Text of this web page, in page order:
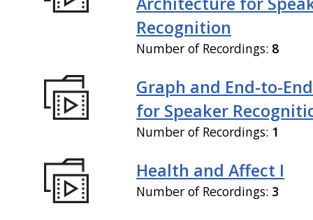
Recognition
Number of Recordings: 8
Graph and End-to-
for Speaker
Number of Recordings: 1
Health and Affect I
Number of Recordings: 3